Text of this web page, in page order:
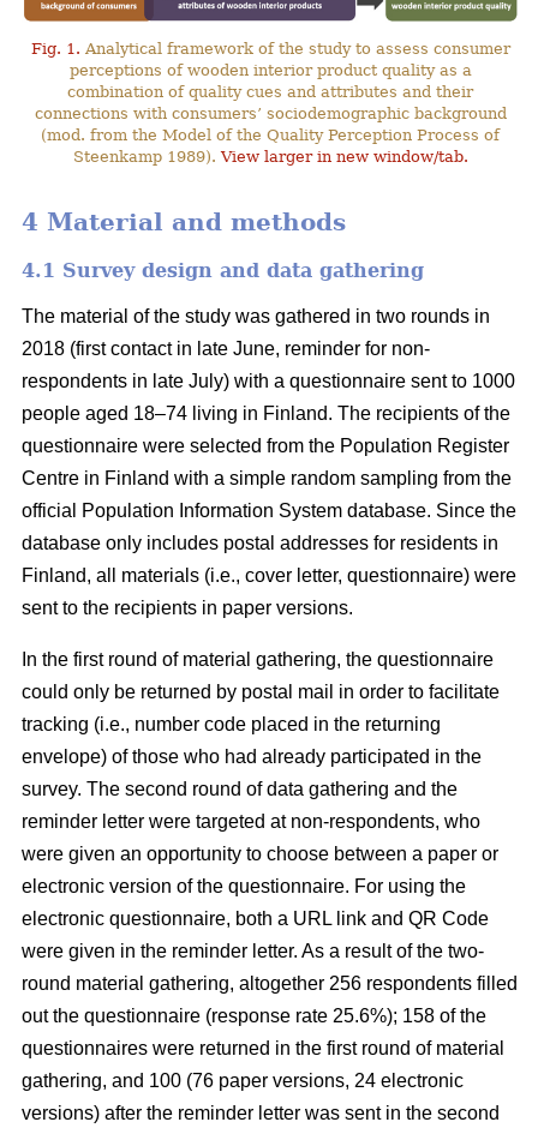
Fig. 1. Analytical framework of the study to assess consumer
perceptions of wooden interior product quality as a
combination of quality cues and attributes and their
connections with consumers’ sociodemographic background
(mod. from the Model of the Quality Perception Process of
Steenkamp 1989).View larger in new window/tab.
4 Material and methods
4.1 Survey design and data gathering
The material of the study was gathered in two rounds in
2018 (first contact in late June, reminder for non-
respondents in late July) with a questionnaire sent to 1000
people aged 18–74 living in Finland. The recipients of the
questionnaire were selected from the Population Register
Centre in Finland with a simple random sampling from the
official Population Information System database. Since the
database only includes postal addresses for residents in
Finland, all materials (i.e., cover letter, questionnaire) were
sent to the recipients in paper versions.
In the first round of material gathering, the questionnaire
could only be returned by postal mail in order to facilitate
tracking (i.e., number code placed in the returning
envelope) of those who had already participated in the
survey. The second round of data gathering and the
reminder letter were targeted at non-respondents, who
were given an opportunity to choose between a paper or
electronic version of the questionnaire. For using the
electronic questionnaire, both a URL link and QR Code
were given in the reminder letter. As a result of the two-
round material gathering, altogether 256 respondents filled
out the questionnaire (response rate 25.6%); 158 of the
questionnaires were returned in the first round of material
gathering, and 100 (76 paper versions, 24 electronic
versions) after the reminder letter was sent in the second